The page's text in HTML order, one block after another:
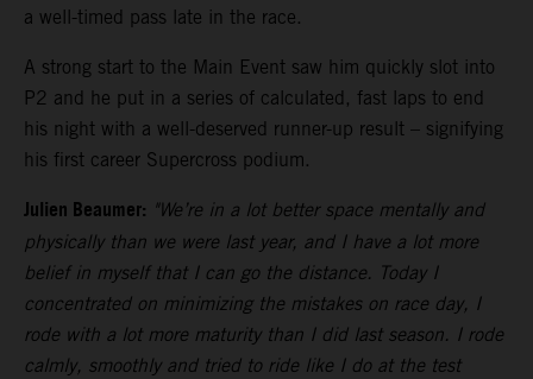
a well-timed pass late in the race.
A strong start to the Main Event saw him quickly slot into
P2 and he put in a series of calculated, fast laps to end
his night with a well-deserved runner-up result – signifying
his first career Supercross podium.
Julien Beaumer: "We’re in a lot better space mentally and
physically than we were last year, and I have a lot more
belief in myself that I can go the distance. Today I
concentrated on minimizing the mistakes on race day, I
rode with a lot more maturity than I did last season. I rode
calmly, smoothly and tried to ride like I do at the test